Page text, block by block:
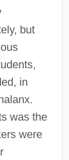
but
in
was the
were